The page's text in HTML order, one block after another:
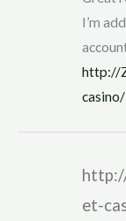
I’m
http://
casino/
et-